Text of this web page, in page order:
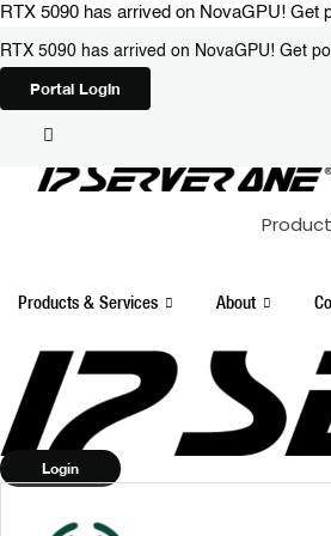
Skip
content
RTX 5090 has arrived on NovaGPU! Get
RTX 5090 has arrived on NovaGPU! Get
Portal Login
Products & Services About
Login